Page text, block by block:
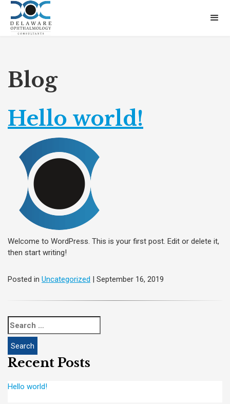
Blog
Hello world!
Welcome to WordPress. This is your first post. Edit or delete it,
then start writing!
Posted in Uncategorized | September 16, 2019
Search
for:
Recent Posts
Hello world!